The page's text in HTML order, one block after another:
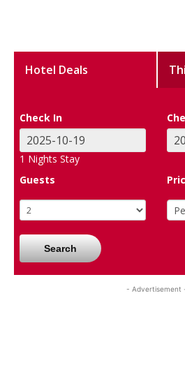
Hotel Deals
Check In
1 Nights Stay
Guests
Search
- Advertisement